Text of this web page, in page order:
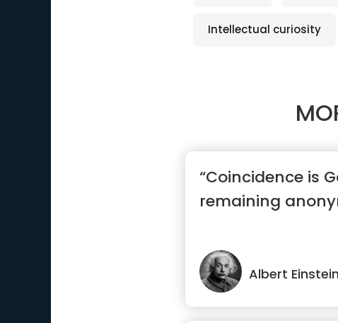
Intellectual curiosity
“Coincidence is
remaining
Albert Einstein